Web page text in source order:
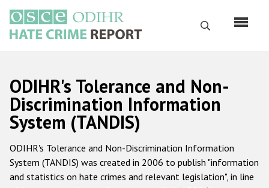
main
content
Search
Русский
Main
navigation
Home
About us
ODIHR's mandate
ODIHR's Tolerance and Non-
Discrimination Information
System (TANDIS)
ODIHR's Tolerance and Non-Discrimination Information
System (TANDIS) was created in 2006 to publish "information
and statistics on hate crimes and relevant legislation", in line